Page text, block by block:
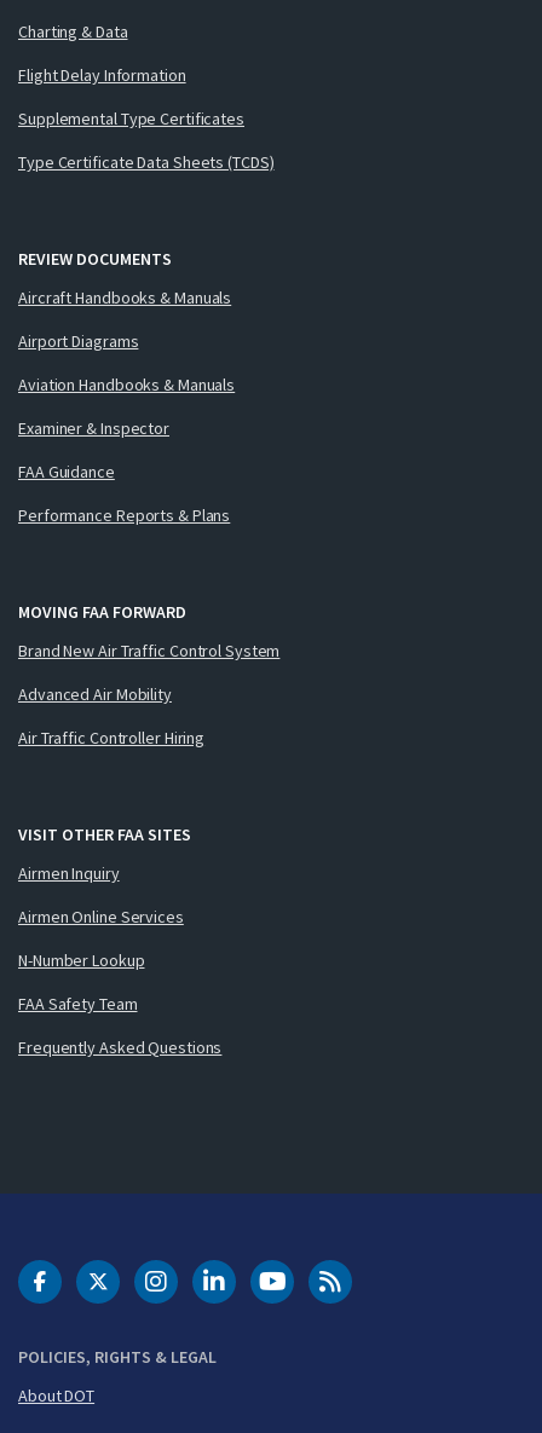
Charting & Data
Flight Delay Information
Supplemental Type Certificates
Type Certificate Data Sheets (TCDS)
REVIEW DOCUMENTS
Aircraft Handbooks & Manuals
Airport Diagrams
Aviation Handbooks & Manuals
Examiner & Inspector
FAA Guidance
Performance Reports & Plans
MOVING FAA FORWARD
Brand New Air Traffic Control System
Advanced Air Mobility
Air Traffic Controller Hiring
VISIT OTHER FAA SITES
Airmen Inquiry
Airmen Online Services
N-Number Lookup
FAA Safety Team
Frequently Asked Questions
POLICIES, RIGHTS & LEGAL
About DOT
DOT Facebook
DOT Twitter
DOT Instagram
DOT LinkedIn
FAA YouTubeCleared for Takeoff